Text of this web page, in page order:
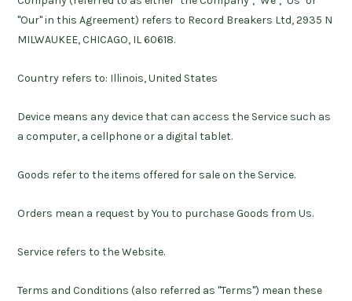
"Our" in this Agreement) refers to Record Breakers Ltd, 2935 N
MILWAUKEE, CHICAGO, IL 60618.
Country refers to: Illinois, United States
Device means any device that can access the Service such as
a computer, a cellphone or a digital tablet.
Goods refer to the items offered for sale on the Service.
Orders mean a request by You to purchase Goods from Us.
Service refers to the Website.
Terms and Conditions (also referred as "Terms") mean these